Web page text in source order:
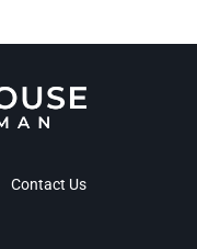
Contact Us